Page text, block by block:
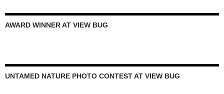
AWARD WINNER AT VIEW BUG
UNTAMED NATURE PHOTO CONTEST AT VIEW BUG